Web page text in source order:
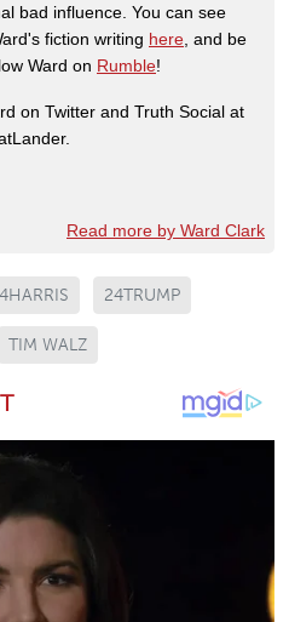
bad influence. You can see
fiction writing here , and be
Ward on Rumble!
on Twitter and Truth Social at
Read more by Ward Clark
24TRUMP
TIM WALZ